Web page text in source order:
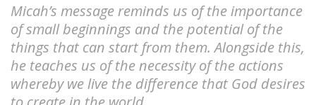
Micah’s message reminds us of the importance
of small beginnings and the potential of the
things that can start from them. Alongside this,
he teaches us of the necessity of the actions
whereby we live the difference that God desires